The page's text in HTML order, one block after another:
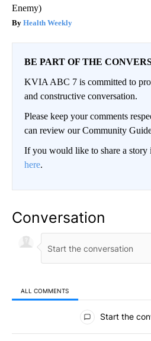
Enemy)
Health Weekly
BE PART OF THE
KVIA ABC 7 is committed to
and constructive conversation.
Please keep your comments
can review our Community
If you would like to share a story
here.
Conversation
ALL COMMENTS
All Comments
Start the